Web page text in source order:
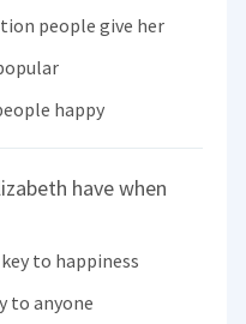
people give her
happy
have when
to happiness
to anyone